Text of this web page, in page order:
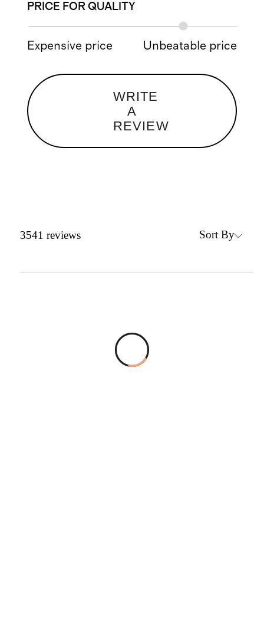
PRICE FOR QUALITY
Expensive price Unbeatable price
WRITE
A
REVIEW
3541 reviews Sort By